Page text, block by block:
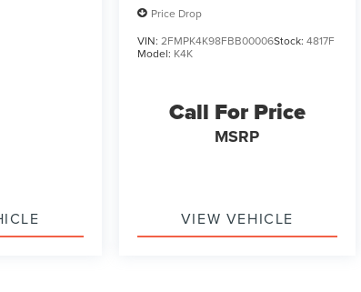
Price Drop
VIN: 2FMPK4K98FBB00006Stock: 4817F
Model: K4K
Call For Price
MSRP
VIEW VEHICLE